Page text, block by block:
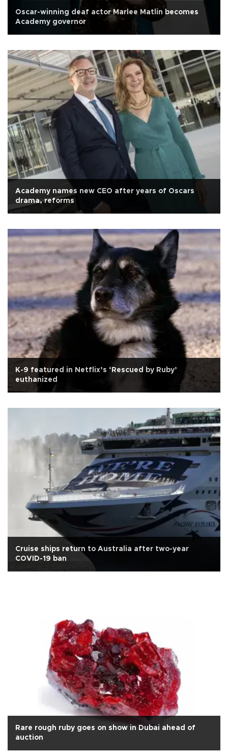
Oscar-winning deaf actor Marlee Matlin becomes
Academy governor
Academy names new CEO after years of Oscars
drama, reforms
K-9 featured in Netflix’s ‘Rescued by Ruby’
euthanized
Cruise ships return to Australia after two-year
COVID-19 ban
Rare rough ruby goes on show in Dubai ahead of
auction